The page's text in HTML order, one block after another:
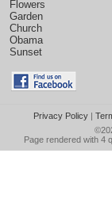
Flowers
Garden
Church
Obama
Sunset
Privacy Policy|
Page rendered with 4